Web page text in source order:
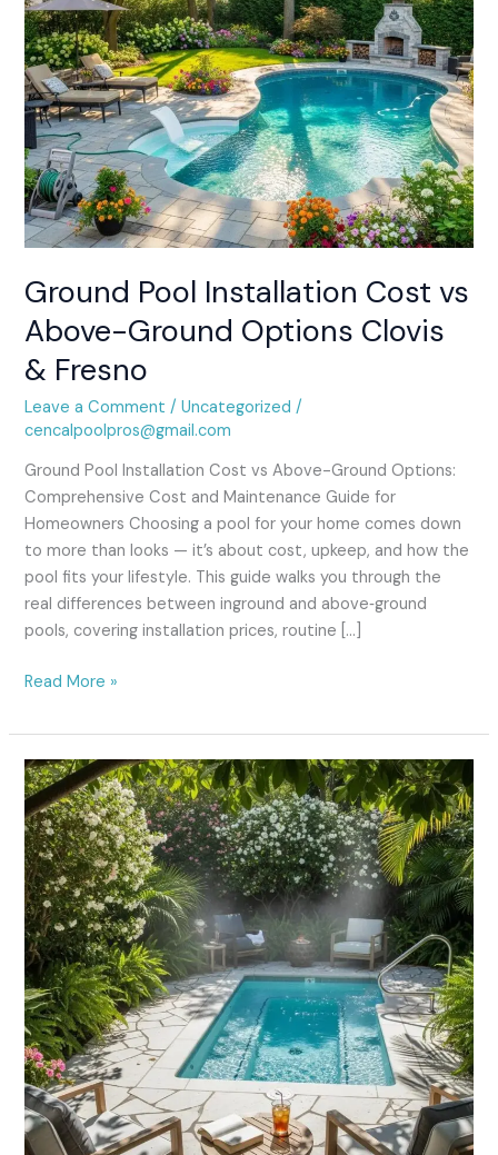
Ground Pool Installation Cost vs
Above-Ground Options Clovis
& Fresno
Leave a Comment /Uncategorized /
cencalpoolpros@gmail.com
Ground Pool Installation Cost vs Above-Ground Options:
Comprehensive Cost and Maintenance Guide for
Homeowners Choosing a pool for your home comes down
to more than looks — it’s about cost, upkeep, and how the
pool fits your lifestyle. This guide walks you through the
real differences between inground and above‑ground
pools, covering installation prices, routine […]
Clovis
&
Fresno
Read More »
pool
spa